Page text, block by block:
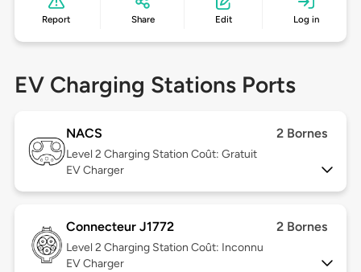
Report Share Edit Log in
EV Charging Stations Ports
NACS 2 Bornes
Level 2 Charging Station Coût: Gratuit
EV Charger
Connecteur J1772 2 Bornes
Level 2 Charging Station Coût: Inconnu
EV Charger